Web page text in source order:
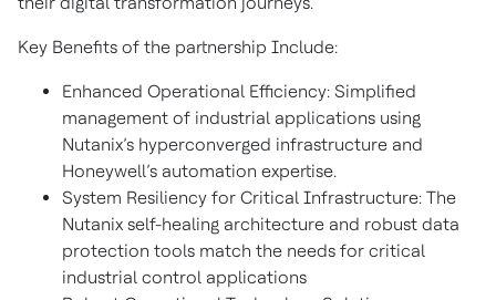
Key Benefits of the partnership Include:
Enhanced Operational Efficiency: Simplified
management of industrial applications using
Nutanix’s hyperconverged infrastructure and
Honeywell’s automation expertise.
System Resiliency for Critical Infrastructure: The
Nutanix self-healing architecture and robust data
protection tools match the needs for critical
industrial control applications